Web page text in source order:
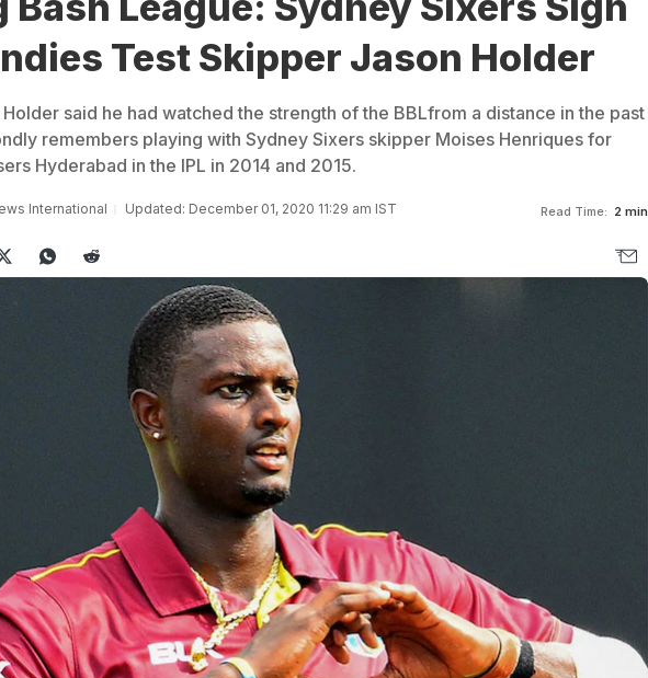
Test Skipper Jason Holder
Holder said he had watched the strength of the BBLfrom a distance in the past
remembers playing with Sydney Sixers skipper Moises Henriques for
Hyderabad in the IPL in 2014 and 2015.
International Updated: December 01, 2020 11:29 am IST Read Time: 2 min